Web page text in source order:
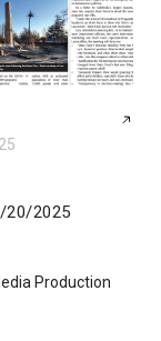
20/2025
Production